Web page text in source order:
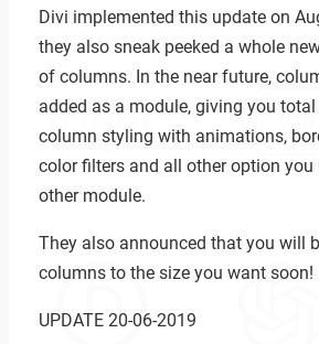
Divi implemented this update on
they also sneak peeked a whole
of columns. In the near future,
added as a module, giving you
column styling with animations,
color filters and all other option you
other module.
They also announced that you will
columns to the size you want soon!
UPDATE 20-06-2019